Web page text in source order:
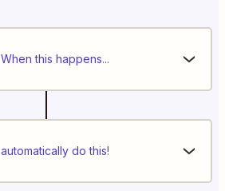
When this happens...
automatically do this!